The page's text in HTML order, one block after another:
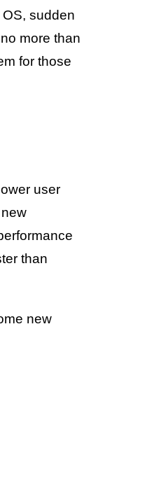
sudden
more than
for those
user
than
new